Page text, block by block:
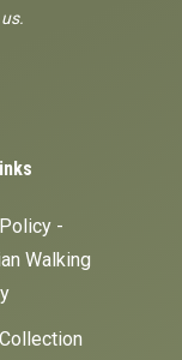
-
Walking